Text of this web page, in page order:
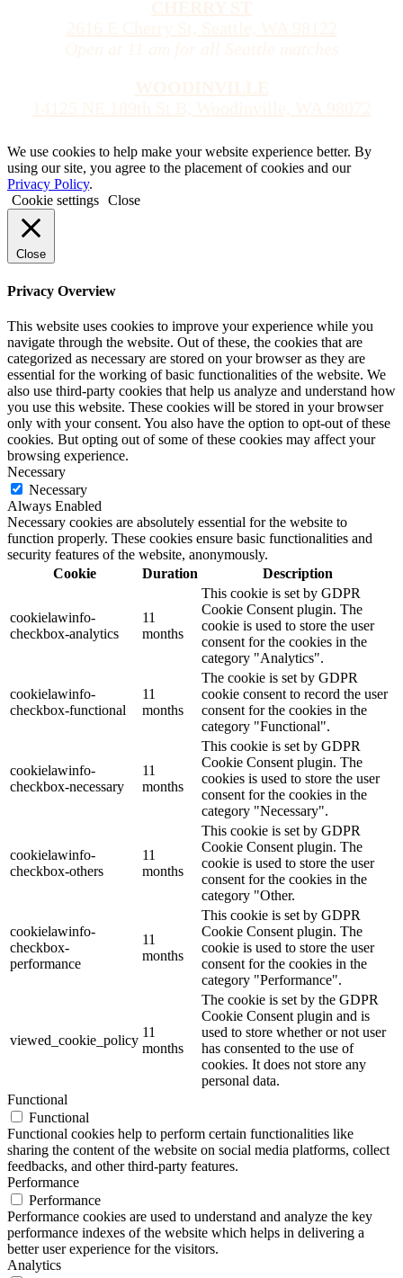
We use cookies to help make your website experience better. By
using our site, you agree to the placement of cookies and our
Privacy Policy.
Cookie settings Close
Close
Privacy Overview
This website uses cookies to improve your experience while you
navigate through the website. Out of these, the cookies that are
categorized as necessary are stored on your browser as they are
essential for the working of basic functionalities of the website. We
also use third-party cookies that help us analyze and understand how
you use this website. These cookies will be stored in your browser
only with your consent. You also have the option to opt-out of these
cookies. But opting out of some of these cookies may affect your
browsing experience.
Necessary
Necessary
Always Enabled
Necessary cookies are absolutely essential for the website to
function properly. These cookies ensure basic functionalities and
security features of the website, anonymously.
Cookie
Duration Description
cookielawinfo-
checkbox-analytics
11
months
This cookie is set by GDPR
Cookie Consent plugin. The
cookie is used to store the user
consent for the cookies in the
category "Analytics".
cookielawinfo-
checkbox-functional
11
months
The cookie is set by GDPR
cookie consent to record the user
consent for the cookies in the
category "Functional".
cookielawinfo-
checkbox-necessary
11
months
This cookie is set by GDPR
Cookie Consent plugin. The
cookies is used to store the user
consent for the cookies in the
category "Necessary".
cookielawinfo-
checkbox-others
11
months
This cookie is set by GDPR
Cookie Consent plugin. The
cookie is used to store the user
consent for the cookies in the
category "Other.
cookielawinfo-
checkbox-
performance
11
months
This cookie is set by GDPR
Cookie Consent plugin. The
cookie is used to store the user
consent for the cookies in the
category "Performance".
viewed_cookie_policy
11
months
The cookie is set by the GDPR
Cookie Consent plugin and is
used to store whether or not user
has consented to the use of
cookies. It does not store any
personal data.
Functional
Functional
Functional cookies help to perform certain functionalities like
sharing the content of the website on social media platforms, collect
feedbacks, and other third-party features.
Performance
Performance
Performance cookies are used to understand and analyze the key
performance indexes of the website which helps in delivering a
better user experience for the visitors.
Analytics